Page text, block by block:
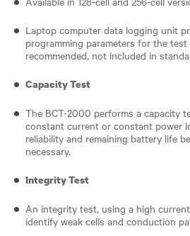
Laptop computer data logging unit
programming parameters for the
recommended, not included in
Capacity Test
The BCT-2000 performs a capacity
constant current or constant power
reliability and remaining battery life
necessary.
Integrity Test
An integrity test, using a high
identify weak cells and conduction